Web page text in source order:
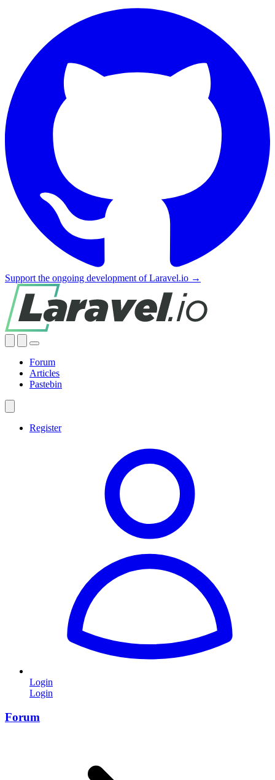
Support the ongoing development of Laravel.io →
Forum
Articles
Pastebin
Register
Login
Login
Forum